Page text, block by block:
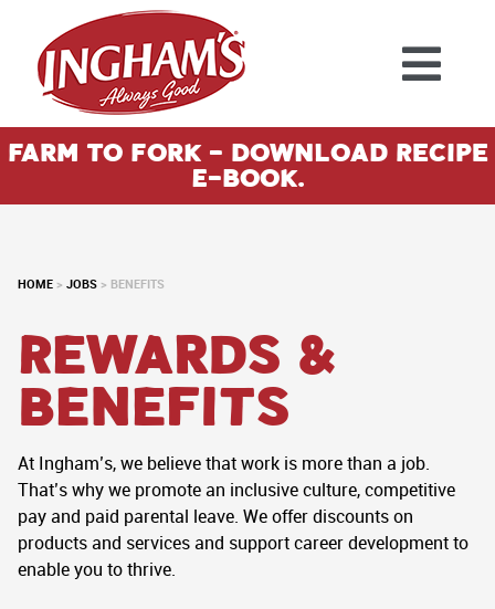
Skip to content
Farm To Fork - Download Recipe
E-Book.
HOME > JOBS > BENEFITS
Rewards &
Benefits
At Ingham’s, we believe that work is more than a job.
That’s why we promote an inclusive culture, competitive
pay and paid parental leave. We offer discounts on
products and services and support career development to
enable you to thrive.